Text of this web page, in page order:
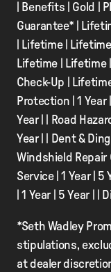
| Benefits | Gold |
Guarantee* |
| Lifetime |
Lifetime | Lifetime
Check-Up |
Protection | 1 Year
Year | | Road
Year | | Dent & Ding
Windshield Repair
Service | 1 Year |
| 1 Year | 5 Year | |
*Seth Wadley
stipulations,
at dealer